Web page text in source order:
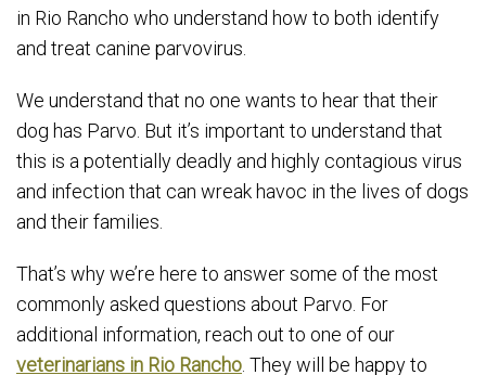
in Rio Rancho who understand how to both identify
and treat canine parvovirus.
We understand that no one wants to hear that their
dog has Parvo. But it’s important to understand that
this is a potentially deadly and highly contagious virus
and infection that can wreak havoc in the lives of dogs
and their families.
That’s why we’re here to answer some of the most
commonly asked questions about Parvo. For
additional information, reach out to one of our
veterinarians in Rio Rancho . They will be happy to